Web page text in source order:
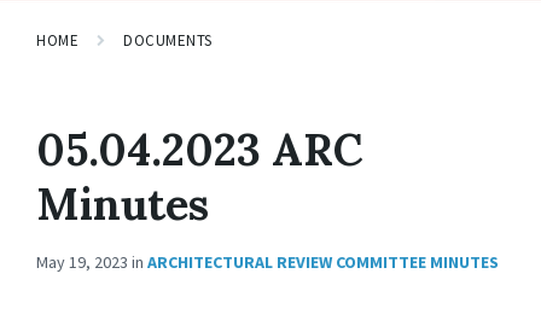
HOME DOCUMENTS
05.04.2023 ARC
Minutes
May 19, 2023 in ARCHITECTURAL REVIEW COMMITTEE MINUTES